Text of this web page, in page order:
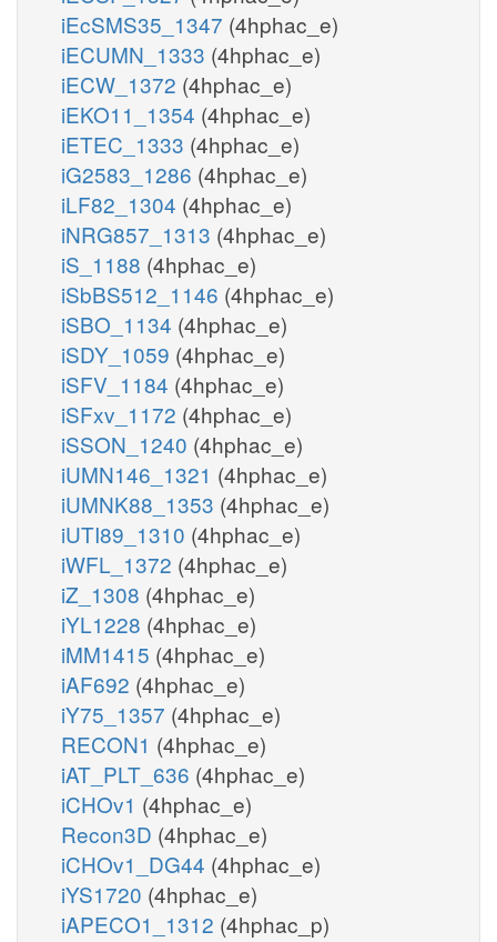
iEcSMS35_1347 (4hphac_e)
iECUMN_1333 (4hphac_e)
iECW_1372 (4hphac_e)
iEKO11_1354 (4hphac_e)
iETEC_1333 (4hphac_e)
iG2583_1286 (4hphac_e)
iLF82_1304 (4hphac_e)
iNRG857_1313 (4hphac_e)
iS_1188 (4hphac_e)
iSbBS512_1146 (4hphac_e)
iSBO_1134 (4hphac_e)
iSDY_1059 (4hphac_e)
iSFV_1184 (4hphac_e)
iSFxv_1172 (4hphac_e)
iSSON_1240 (4hphac_e)
iUMN146_1321 (4hphac_e)
iUMNK88_1353 (4hphac_e)
iUTI89_1310 (4hphac_e)
iWFL_1372 (4hphac_e)
iZ_1308 (4hphac_e)
iYL1228 (4hphac_e)
iMM1415 (4hphac_e)
iAF692 (4hphac_e)
iY75_1357 (4hphac_e)
RECON1 (4hphac_e)
iAT_PLT_636 (4hphac_e)
iCHOv1 (4hphac_e)
Recon3D (4hphac_e)
iCHOv1_DG44 (4hphac_e)
iYS1720 (4hphac_e)
iAPECO1_1312 (4hphac_p)